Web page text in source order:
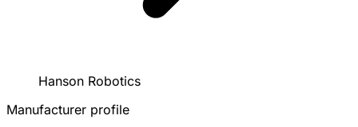
Hanson Robotics
Manufacturer profile